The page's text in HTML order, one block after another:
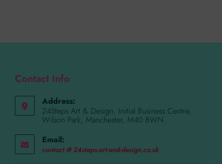
Contact Info
Address:
24Steps Art & Design, Initial Business Centre,
Wilson Park, Manchester, M40 8WN
Email:
contact @ 24steps-art-and-design.co.uk